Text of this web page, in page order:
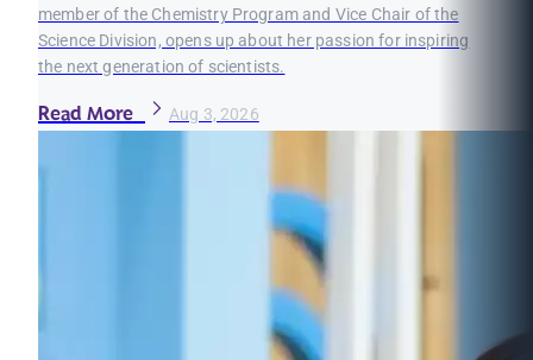
member of the Chemistry Program and Vice Chair of the
Science Division, opens up about her passion for inspiring
the next generation of scientists.
Read More Aug 3, 2026